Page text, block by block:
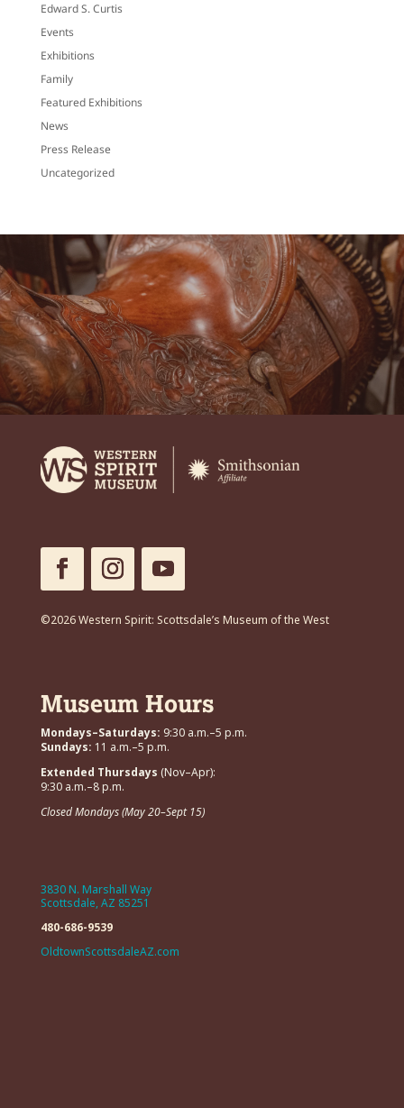
Edward S. Curtis
Events
Exhibitions
Family
Featured Exhibitions
News
Press Release
Uncategorized
©2026 Western Spirit: Scottsdale’s Museum of the West
Museum Hours
Mondays–Saturdays: 9:30 a.m.–5 p.m.
Sundays: 11 a.m.–5 p.m.
Extended Thursdays (Nov–Apr):
9:30 a.m.–8 p.m.
Closed Mondays (May 20–Sept 15)
3830 N. Marshall Way
Scottsdale, AZ 85251
480-686-9539
OldtownScottsdaleAZ.com